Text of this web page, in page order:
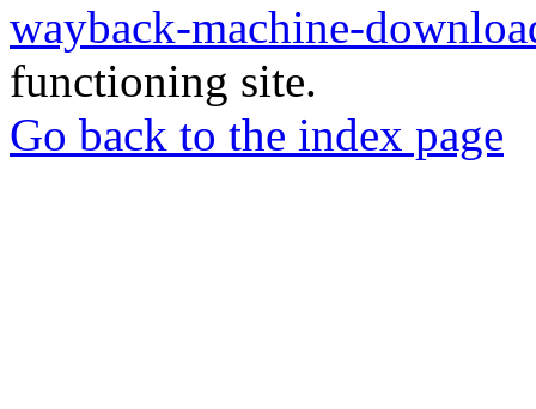
wayback-machine-
functioning site.
Go back to the index page